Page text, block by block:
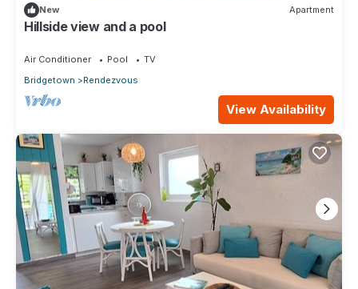
New Apartment
Hillside view and a pool
Air Conditioner Pool
TV
Bridgetown
Rendezvous
View Availability